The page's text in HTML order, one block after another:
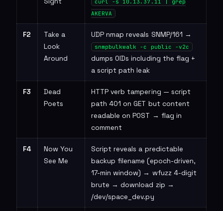
curl -s 10.13.37.11 | grep
AKERVA
F2
Take a
Look
Around
UDP nmap reveals SNMP/161 →
snmpbulkwalk -c public -v2c
dumps OIDs including the flag +
a script path leak
F3
Dead
Poets
HTTP verb tampering — script
path 401 on GET but content
readable on POST → flag in
comment
F4
Now You
See Me
Script reveals a predictable
backup filename (epoch-driven,
17-min window) → wfuzz 4-digit
brute → download zip →
/dev/space_dev.py